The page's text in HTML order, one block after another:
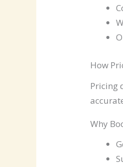
How
Pricing
Why